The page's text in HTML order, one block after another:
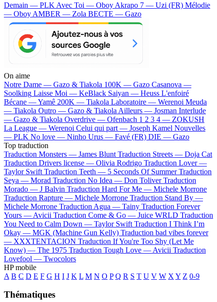
Demain — PLK Avec Toi — Oboy Akrapo 7 — Uzi (FR) Mélodie
— Oboy AMBER — Zola BECTE — Gazo
On aime
Notre Dame — Gazo & Tiakola 100K — Gazo Casanova —
Soolking Laisse Moi — KeBlack Saiyan — Heuss L'enfoiré
Bécane —Yamê 200K — Tiakola Laboratoire — Werenoi Meuda
— Tiakola Outro — Gazo & Tiakola Ailleurs — Josman Interlude
— Gazo & Tiakola Overdrive — Ofenbach 1 2 3 4 — ZOKUSH
La League — Werenoi Celui qui part — Joseph Kamel Nouvelles
— PLK No love — Ninho Urus — Favé (FR) DIE — Gazo
Top traduction
Traduction Monsters — James Blunt Traduction Streets — Doja Cat
Traduction Drivers license — Olivia Rodrigo Traduction Lover —
Taylor Swift Traduction Teeth — 5 Seconds Of Summer Traduction
Seya — Morad Traduction No Idea — Don Toliver Traduction
Morado — J Balvin Traduction Hard For Me — Michele Morrone
Traduction Rapture — Michele Morrone Traduction Stand By —
Michele Morrone Traduction Agua — Tainy Traduction Forever
Yours — Avicii Traduction Come & Go — Juice WRLD Traduction
You Need to Calm Down — Taylor Swift Traduction I Think I’m
Okay — MGK (Machine Gun Kelly) Traduction bad vibes forever
— XXXTENTACION Traduction If You're Too Shy (Let Me
Know) — The 1975 Traduction Tough Love — Avicii Traduction
Lovefool — Twocolors
HP mobile
A B C D E F G H I J K L M N O P Q R S T U V W X Y Z 0-9
Thématiques